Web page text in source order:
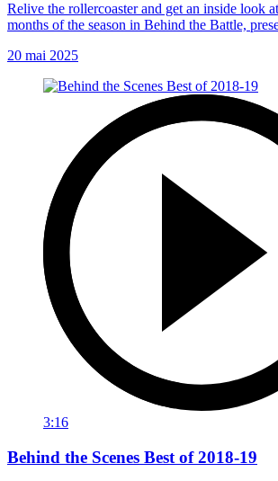
Relive the rollercoaster and get an inside look
months of the season in Behind the Battle,
20 mai 2025
3:16
Behind the Scenes Best of 2018-19